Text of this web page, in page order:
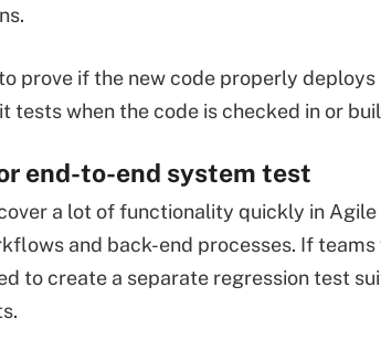
prove if the new code properly
tests when the code is checked in or
end-to-end system test
a lot of functionality quickly in
and back-end processes. If
to create a separate regression test